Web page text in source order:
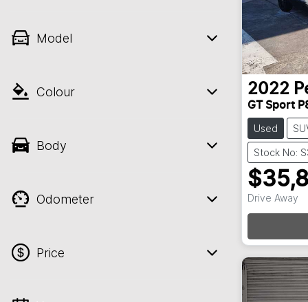
Model
Colour
Body
Odometer
Price
2022
GT Sport
Used
Stock No:
Drive Away